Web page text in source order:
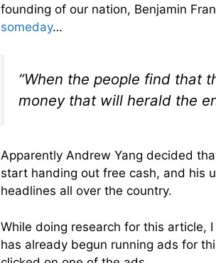
founding of our nation, Benjamin
someday…
“When the people find that
money that will herald the
Apparently Andrew Yang decided
start handing out free cash, and his
headlines all over the country.
While doing research for this article,
has already begun running ads for